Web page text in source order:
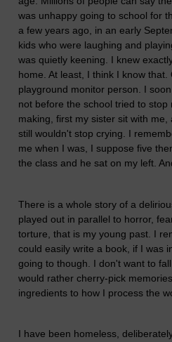
was unhappy going to school for
a few years ago, in an early
kids who were laughing and
was quietly keening. I knew
home. At least, I think I know
playground monitor person. I
not before the school tried to stop
making, first my sister sit with
still wouldn't stop crying. I
me when I was, I suppose five
the class and he sat on my left.
There is a whole story of a
played out in parallel to horror,
torture, that is my young past. I
could easily write a book, if I was
going to though. I don't want to
would rather cherry-pick
ingredients to how I process the
I have been homeless,